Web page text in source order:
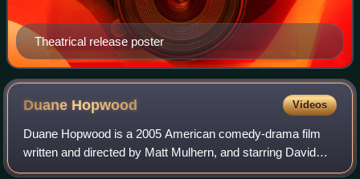
Theatrical release poster
Duane Hopwood Videos
Duane Hopwood is a 2005 American comedy-drama film
written and directed by Matt Mulhern, and starring David
Schwimmer, Janeane Garofalo, Judah Friedlander, John